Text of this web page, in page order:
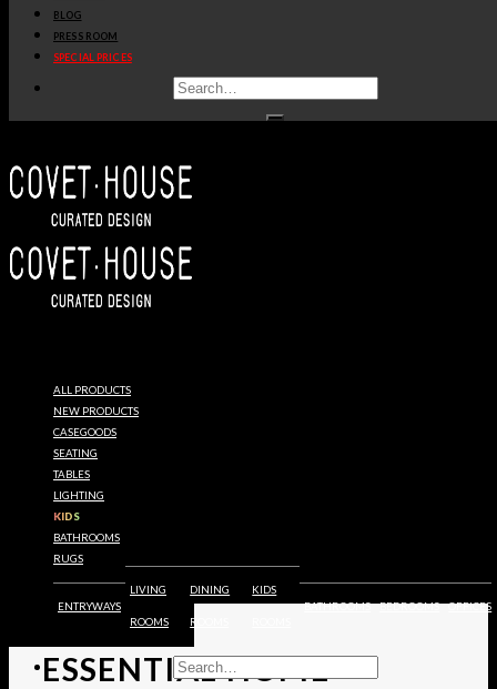
BLOG
PRESS ROOM
SPECIAL PRICES
ALL PRODUCTS
NEW PRODUCTS
CASEGOODS
SEATING
TABLES
LIGHTING
KIDS
BATHROOMS
RUGS
ENTRYWAYS
LIVING
ROOMS
DINING
ROOMS
KIDS
BATHROOMS BEDROOMS OFFICES
HOME
MID
CENTURY
FURNITURE
EXPLORE
ESSENTIAL HOME